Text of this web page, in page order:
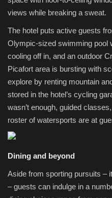
views while breaking a sweat.
The hotel puts active guests
Olympic-sized swimming pool
cooling off in, and an outdoor
Picafort area is bursting with
explore by renting mountain
stored in the hotel’s cycling
wasn’t enough, guided
roster of watersports are at
Dining and beyond
Aside from sporting pursuits –
– guests can indulge in a